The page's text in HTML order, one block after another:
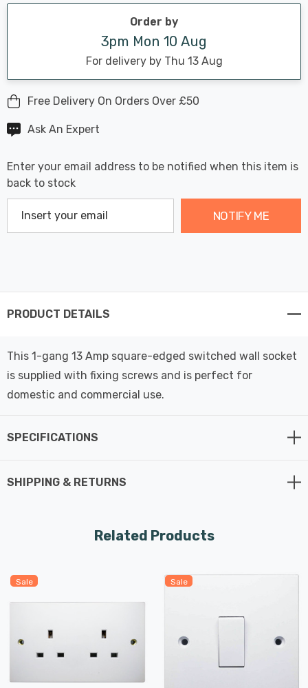
stock:
Order by
3pm Mon 10 Aug
For delivery by Thu 13 Aug
Free Delivery On Orders Over £50
Ask An Expert
Enter your email address to be notified when this item is
back to stock
NOTIFY ME
PRODUCT DETAILS
This 1-gang 13 Amp square-edged switched wall socket
is supplied with fixing screws and is perfect for
domestic and commercial use.
SPECIFICATIONS
SHIPPING & RETURNS
Related Products
Sale Sale